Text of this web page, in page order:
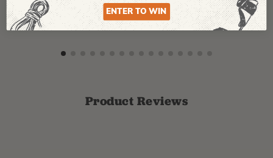
Product Reviews
ENTER TO WIN